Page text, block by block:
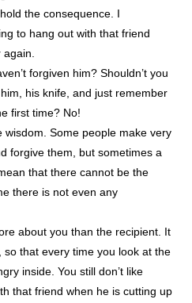
the consequence. I
to hang out with that friend
forgiven him? Shouldn’t you
his knife, and just remember
first time? No!
Some people make very
forgive them, but sometimes a
that there cannot be the
there is not even any
about you than the recipient. It
that every time you look at the
inside. You still don’t like
that friend when he is cutting up